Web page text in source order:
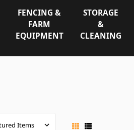
FENCING &
FARM
EQUIPMENT
STORAGE
&
CLEANING